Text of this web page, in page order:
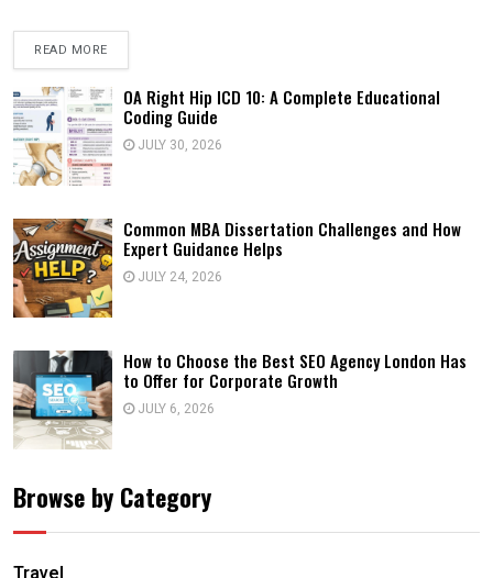
READ MORE
OA Right Hip ICD 10: A Complete Educational
Coding Guide
JULY 30, 2026
Common MBA Dissertation Challenges and How
Expert Guidance Helps
JULY 24, 2026
How to Choose the Best SEO Agency London Has
to Offer for Corporate Growth
JULY 6, 2026
Browse by Category